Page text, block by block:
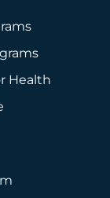
Health